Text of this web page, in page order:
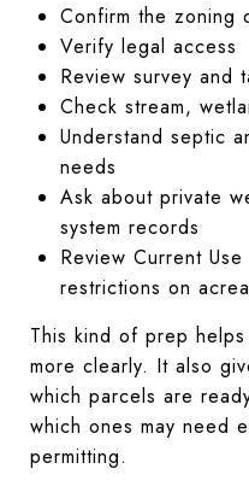
Confirm the zoning
Verify legal access
Review survey and
Check stream,
Understand septic
needs
Ask about private
system records
Review Current
restrictions on
This kind of prep
more clearly. It also
which parcels are
which ones may need
permitting.